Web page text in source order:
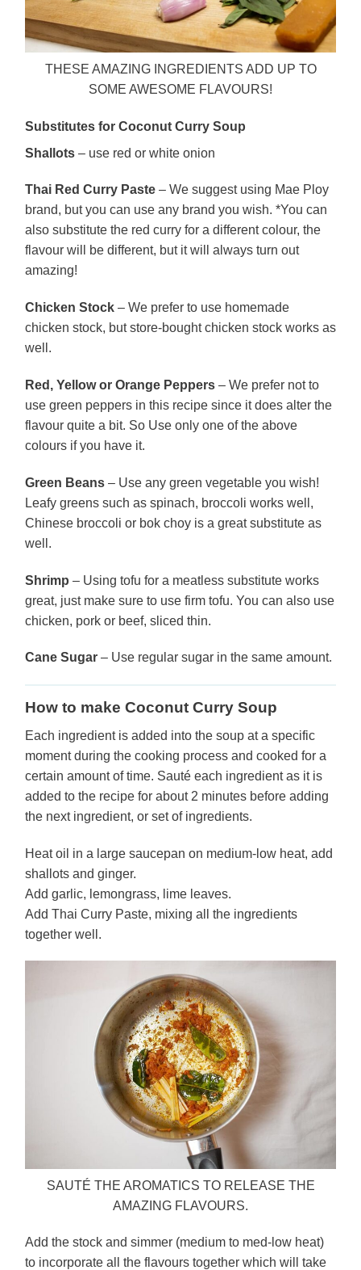
THESE AMAZING INGREDIENTS ADD UP TO
SOME AWESOME FLAVOURS!
Substitutes for Coconut Curry Soup
Shallots – use red or white onion
Thai Red Curry Paste – We suggest using Mae Ploy
brand, but you can use any brand you wish. *You can
also substitute the red curry for a different colour, the
flavour will be different, but it will always turn out
amazing!
Chicken Stock – We prefer to use homemade
chicken stock, but store-bought chicken stock works as
well.
Red, Yellow or Orange Peppers – We prefer not to
use green peppers in this recipe since it does alter the
flavour quite a bit. So Use only one of the above
colours if you have it.
Green Beans – Use any green vegetable you wish!
Leafy greens such as spinach, broccoli works well,
Chinese broccoli or bok choy is a great substitute as
well.
Shrimp – Using tofu for a meatless substitute works
great, just make sure to use firm tofu. You can also use
chicken, pork or beef, sliced thin.
Cane Sugar – Use regular sugar in the same amount.
How to make Coconut Curry Soup
Each ingredient is added into the soup at a specific
moment during the cooking process and cooked for a
certain amount of time. Sauté each ingredient as it is
added to the recipe for about 2 minutes before adding
the next ingredient, or set of ingredients.
Heat oil in a large saucepan on medium-low heat, add
shallots and ginger.
Add garlic, lemongrass, lime leaves.
Add Thai Curry Paste, mixing all the ingredients
together well.
SAUTÉ THE AROMATICS TO RELEASE THE
AMAZING FLAVOURS.
Add the stock and simmer (medium to med-low heat)
to incorporate all the flavours together which will take